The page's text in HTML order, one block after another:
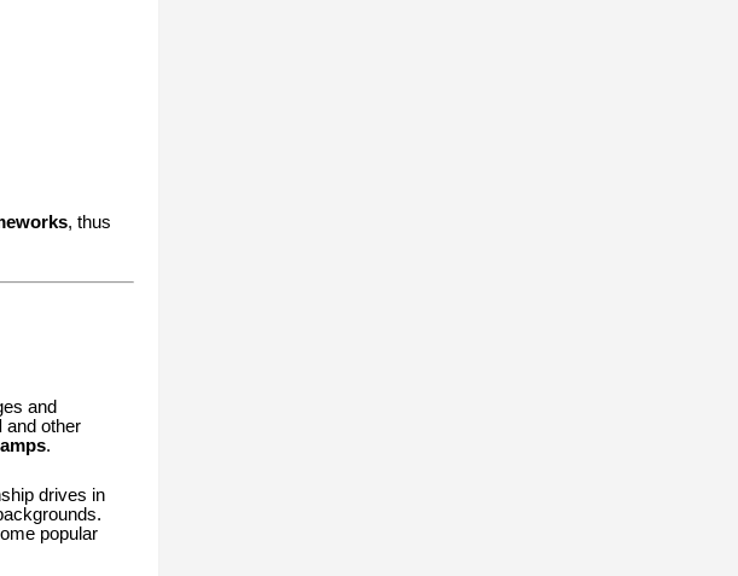
, thus
and
and other
.
drives in
popular